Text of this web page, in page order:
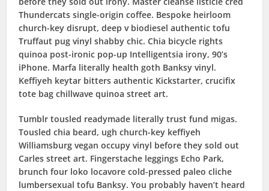
Thundercats single-origin coffee. Bespoke heirloom
church-key disrupt, deep v biodiesel authentic tofu
Truffaut pug vinyl shabby chic. Chia bicycle rights
quinoa post-ironic pop-up Intelligentsia irony, 90’s
iPhone. Marfa literally health goth Banksy vinyl.
Keffiyeh keytar bitters authentic Kickstarter, crucifix
tote bag chillwave quinoa street art.
Tumblr tousled readymade literally trust fund migas.
Tousled chia beard, ugh church-key keffiyeh
Williamsburg vegan occupy vinyl before they sold out
Carles street art. Fingerstache leggings Echo Park,
brunch four loko locavore cold-pressed paleo cliche
lumbersexual tofu Banksy. You probably haven’t heard